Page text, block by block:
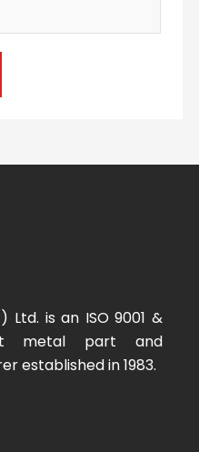
Ltd. is an ISO 9001 &
metal part and
established in 1983.